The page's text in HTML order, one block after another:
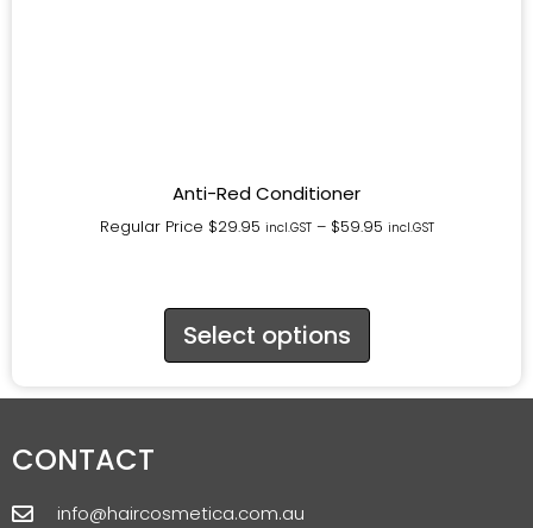
Anti-Red Conditioner
Regular Price $29.95 incl.GST – $59.95 incl.GST
Select options
CONTACT
info@haircosmetica.com.au